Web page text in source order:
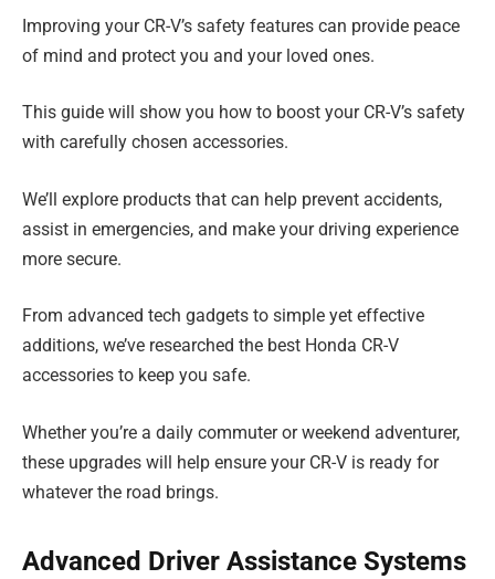
Improving your CR-V’s safety features can provide peace
of mind and protect you and your loved ones.
This guide will show you how to boost your CR-V’s safety
with carefully chosen accessories.
We’ll explore products that can help prevent accidents,
assist in emergencies, and make your driving experience
more secure.
From advanced tech gadgets to simple yet effective
additions, we’ve researched the best Honda CR-V
accessories to keep you safe.
Whether you’re a daily commuter or weekend adventurer,
these upgrades will help ensure your CR-V is ready for
whatever the road brings.
Advanced Driver Assistance Systems